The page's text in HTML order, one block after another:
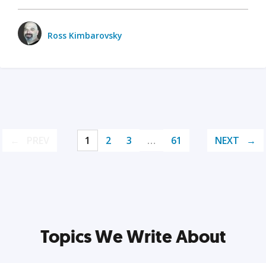
Ross Kimbarovsky
1 2 3 … 61 NEXT
Topics We Write About